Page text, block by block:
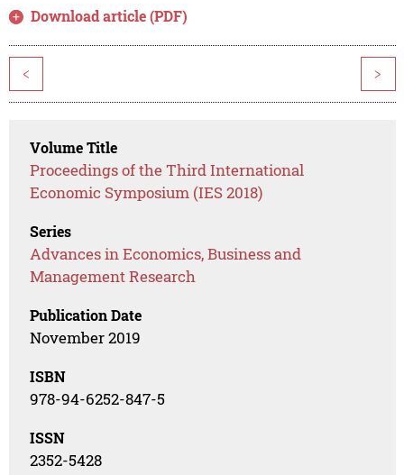
Download article (PDF)
< >
Volume Title
Proceedings of the Third International
Economic Symposium (IES 2018)
Series
Advances in Economics, Business and
Management Research
Publication Date
November 2019
ISBN
978-94-6252-847-5
ISSN
2352-5428